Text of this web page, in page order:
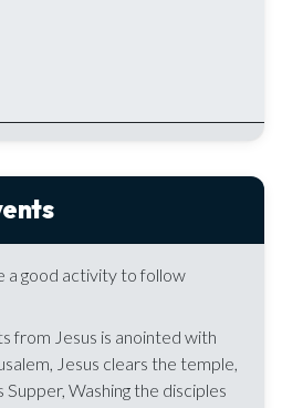
a good activity to follow
from Jesus is anointed with
Jesus clears the temple,
Washing the disciples